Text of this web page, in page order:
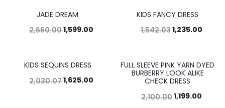
JADE DREAM
2,660.001,599.00
KIDS FANCY DRESS
1,542.031,235.00
20%KIDS SEQUINS DRESS
2,030.071,625.00
43%
FULL SLEEVE PINK YARN DYED
BURBERRY LOOK ALIKE
CHECK DRESS
2,100.001,199.00